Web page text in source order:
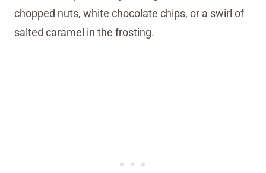
chopped nuts, white chocolate chips, or a swirl of
salted caramel in the frosting.